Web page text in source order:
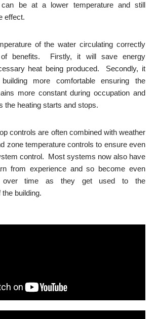
can be at a lower temperature and still
effect.
of the water circulating correctly
benefits. Firstly, it will save energy
heat being produced. Secondly, it
more comfortable ensuring the
more constant during occupation and
the heating starts and stops.
controls are often combined with weather
zone temperature controls to ensure even
control. Most systems now also have
from experience and so become even
over time as they get used to the
building.